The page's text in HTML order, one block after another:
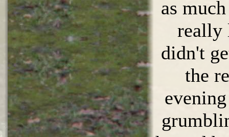
as
really
didn't
the